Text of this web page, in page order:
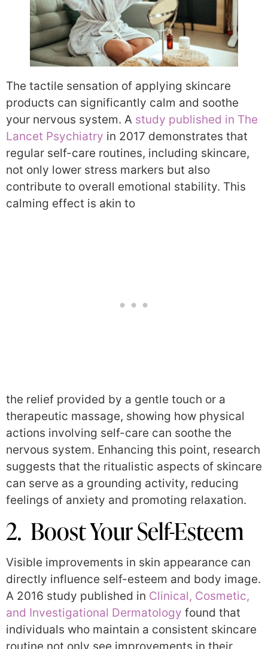
The tactile sensation of applying skincare
products can significantly calm and soothe
your nervous system. A study published in The
Lancet Psychiatry in 2017 demonstrates that
regular self-care routines, including skincare,
not only lower stress markers but also
contribute to overall emotional stability. This
calming effect is akin to
the relief provided by a gentle touch or a
therapeutic massage, showing how physical
actions involving self-care can soothe the
nervous system. Enhancing this point, research
suggests that the ritualistic aspects of skincare
can serve as a grounding activity, reducing
feelings of anxiety and promoting relaxation.
2. Boost Your Self-Esteem
Visible improvements in skin appearance can
directly influence self-esteem and body image.
A 2016 study published in Clinical, Cosmetic,
and Investigational Dermatology found that
individuals who maintain a consistent skincare
routine not only see improvements in their